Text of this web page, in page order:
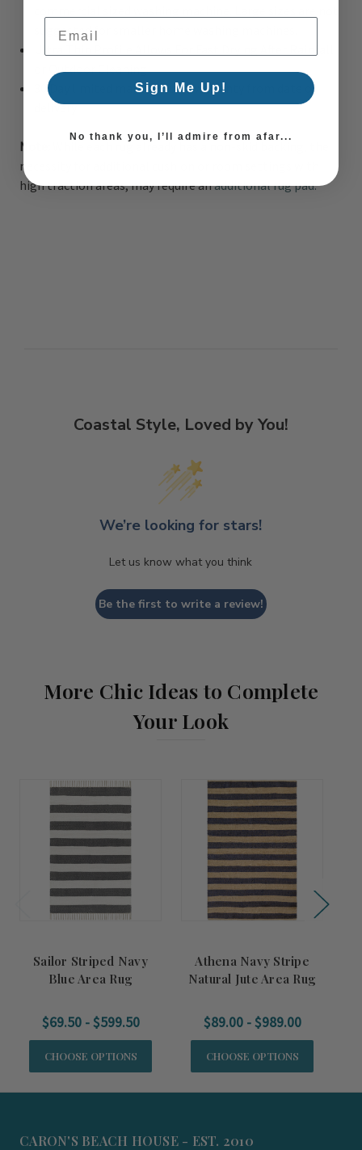
suggested for smaller home washing machines.
or Outdoor Cleaning
30 Day limited manufacturer warranty from date of
delivery
Note:
While each rug already has a non-skid backing, the
necessity for additional cushion or room settings with
high traction areas, may require anadditional rug pad.
Coastal Style, Loved by You!
We’re looking for stars!
Let us know what you think
Be the first to write a review!
More Chic Ideas to Complete
Your Look
Sailor Striped Navy
Blue Area Rug
$69.50 - $599.50
CHOOSE OPTIONS
Athena Navy Stripe
Natural Jute Area Rug
$89.00 - $989.00
CHOOSE OPTIONS
CARON'S BEACH HOUSE - EST. 2010
Email Address
Sign Me Up!
No thank you, I’ll admire from afar...